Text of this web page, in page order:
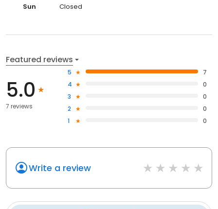
Sun
Closed
Featured reviews
5.0
7 reviews
5
7
4
0
3
0
2
0
1
0
Write a review